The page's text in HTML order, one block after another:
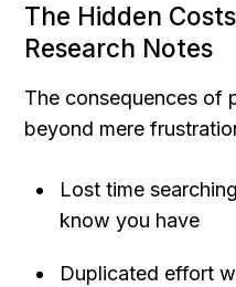
The Hidden
Research Notes
The consequences of
beyond mere
Lost time
know you have
Duplicated effort